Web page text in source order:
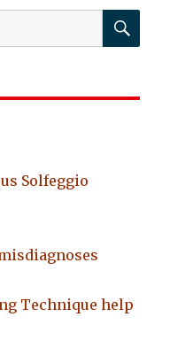
Solfeggio
Technique help